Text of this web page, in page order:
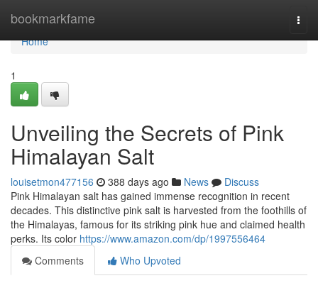
bookmarkfame
Home
Home
1
Unveiling the Secrets of Pink
Himalayan Salt
louisetmon477156 388 days ago News
Discuss
Pink Himalayan salt has gained immense recognition in recent
decades. This distinctive pink salt is harvested from the foothills of
the Himalayas, famous for its striking pink hue and claimed health
perks. Its color https://www.amazon.com/dp/1997556464
Comments
Who Upvoted